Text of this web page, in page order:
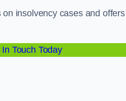
insolvency cases and
In Touch Today